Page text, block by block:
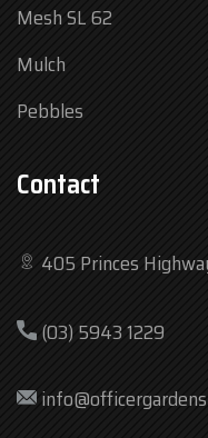
Mesh SL 62
Mulch
Pebbles
Contact
405 Princes
(03) 5943 1229
Tue